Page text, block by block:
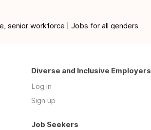
senior workforce | Jobs for all genders
Diverse and Inclusive Employers
Log in
Sign up
Job Seekers